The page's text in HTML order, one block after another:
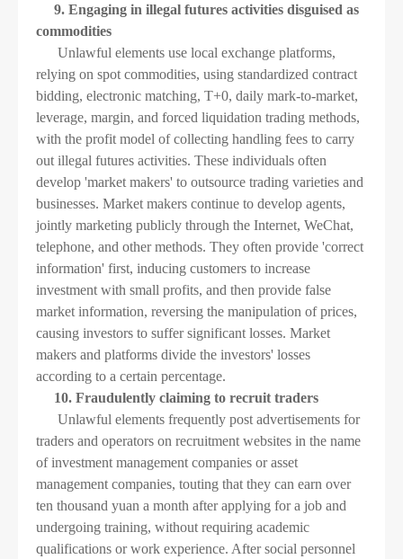
9. Engaging in illegal futures activities disguised as
commodities
Unlawful elements use local exchange platforms,
relying on spot commodities, using standardized contract
bidding, electronic matching, T+0, daily mark-to-market,
leverage, margin, and forced liquidation trading methods,
with the profit model of collecting handling fees to carry
out illegal futures activities. These individuals often
develop 'market makers' to outsource trading varieties and
businesses. Market makers continue to develop agents,
jointly marketing publicly through the Internet, WeChat,
telephone, and other methods. They often provide 'correct
information' first, inducing customers to increase
investment with small profits, and then provide false
market information, reversing the manipulation of prices,
causing investors to suffer significant losses. Market
makers and platforms divide the investors' losses
according to a certain percentage.
10. Fraudulently claiming to recruit traders
Unlawful elements frequently post advertisements for
traders and operators on recruitment websites in the name
of investment management companies or asset
management companies, touting that they can earn over
ten thousand yuan a month after applying for a job and
undergoing training, without requiring academic
qualifications or work experience. After social personnel